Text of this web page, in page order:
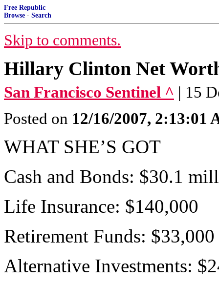
Free Republic
Browse · Search
Skip to comments.
Hillary Clinton Net
San Francisco Sentinel ^ | 15
Posted on 12/16/2007, 2:13:01
WHAT SHE’S GOT
Cash and Bonds: $30.1
Life Insurance: $140,000
Retirement Funds: $33,000
Alternative Investments: